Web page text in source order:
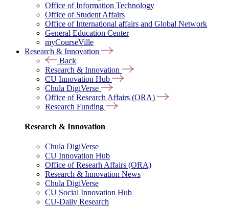
Office of Information Technology
Office of Student Affairs
Office of International affairs and Global Network
General Education Center
myCourseVille
Research & Innovation
Back
Research & Innovation
CU Innovation Hub
Chula DigiVerse
Office of Research Affairs (ORA)
Research Funding
Research & Innovation
Chula DigiVerse
CU Innovation Hub
Office of Researh Affairs (ORA)
Research & Innovation News
Chula DigiVerse
CU Social Innovation Hub
CU-Daily Research